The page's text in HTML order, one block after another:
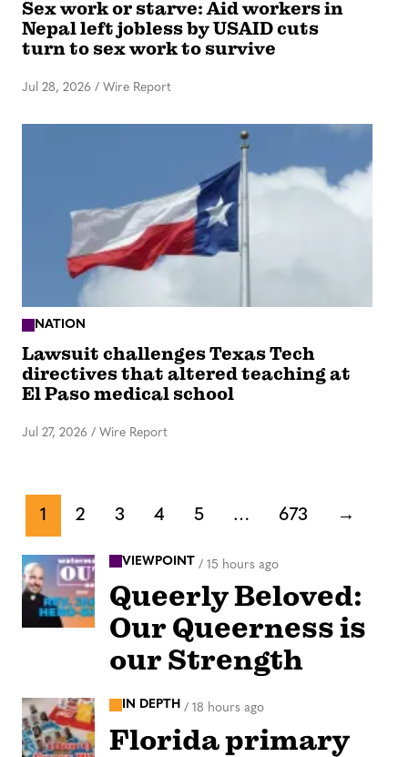
Sex work or starve: Aid workers in
Nepal left jobless by USAID cuts
turn to sex work to survive
Jul 28, 2026 / Wire Report
NATION
Lawsuit challenges Texas Tech
directives that altered teaching at
El Paso medical school
Jul 27, 2026 / Wire Report
1 2 3 4 5 … 673 →
VIEWPOINT / 15 hours ago
Queerly Beloved:
Our Queerness is
our Strength
IN DEPTH / 18 hours ago
Florida primary